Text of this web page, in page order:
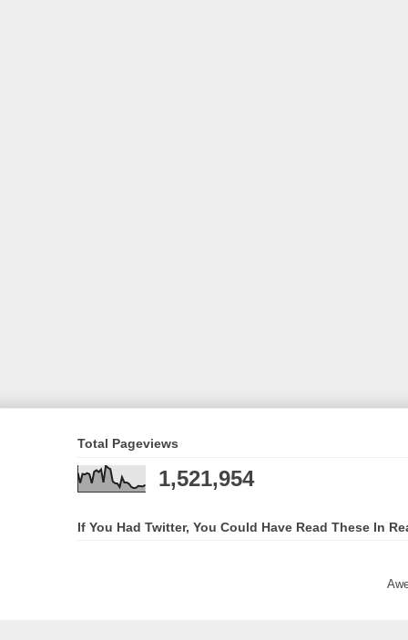
Total Pageviews
1,521,954
If You Had Twitter, You Could Have Read These In